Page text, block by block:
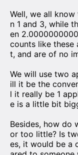
Well, we all
n 1 and 3, while
en
counts like these
t, and are of no
We will use two
ill it be the
l it really be 1
e is a little bit
Besides, how do
or too little? Is
es, it would be a